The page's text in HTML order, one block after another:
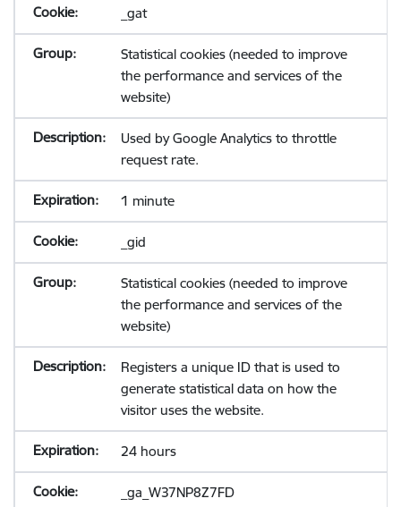
_gat
Statistical cookies (needed to improve
the performance and services of the
website)
Used by Google Analytics to throttle
request rate.
1 minute
_gid
Statistical cookies (needed to improve
the performance and services of the
website)
Registers a unique ID that is used to
generate statistical data on how the
visitor uses the website.
24 hours
_ga_W37NP8Z7FD